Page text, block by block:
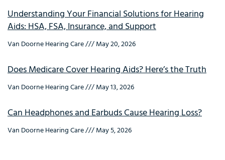
Understanding Your Financial Solutions for Hearing
Aids: HSA, FSA, Insurance, and Support
Van Doorne Hearing Care May 20, 2026
Does Medicare Cover Hearing Aids? Here’s the Truth
Van Doorne Hearing Care May 13, 2026
Can Headphones and Earbuds Cause Hearing Loss?
Van Doorne Hearing Care May 5, 2026